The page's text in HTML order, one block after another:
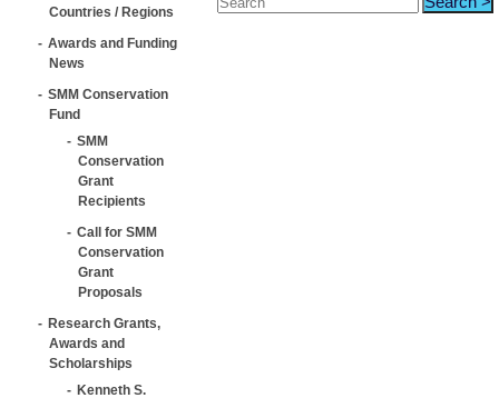
Countries / Regions
Awards and Funding
News
SMM Conservation
Fund
SMM
Conservation
Grant
Recipients
Call for SMM
Conservation
Grant
Proposals
Research Grants,
Awards and
Scholarships
Kenneth S.